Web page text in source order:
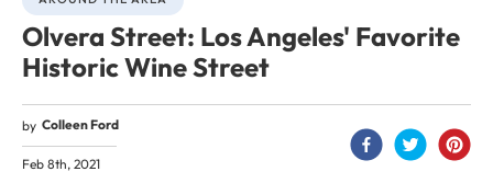
Olvera Street: Los Angeles' Favorite
Historic Wine Street
by Colleen Ford
Feb 8th, 2021